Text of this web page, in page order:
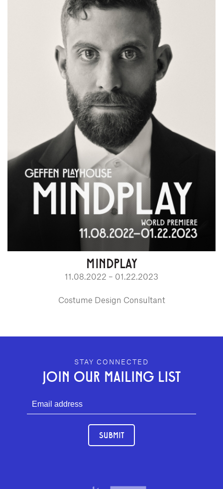
MINDPLAY
11.08.2022 – 01.22.2023
Costume Design Consultant
GEFFEN PLAYHOUSE FOOTER
STAY CONNECTED
JOIN OUR MAILING LIST
SUBMIT